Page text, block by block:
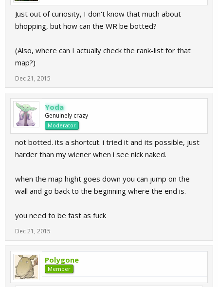
Just out of curiosity, I don't know that much about
bhopping, but how can the WR be botted?
(Also, where can I actually check the rank-list for that
map?)
Dec 21, 2015
Yoda
Genuinely crazy
Moderator
not botted. its a shortcut. i tried it and its possible, just
harder than my wiener when i see nick naked.
when the map hight goes down you can jump on the
wall and go back to the beginning where the end is.
you need to be fast as fuck
Dec 21, 2015
Polygone
Member